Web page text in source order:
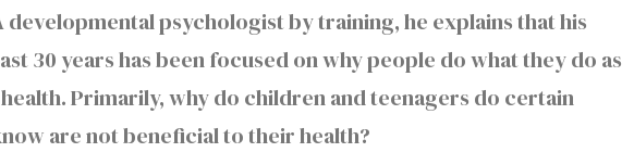
developmental psychologist by training, he explains that his
30 years has been focused on why people do what they do as
Primarily, why do children and teenagers do certain
are not beneficial to their health?